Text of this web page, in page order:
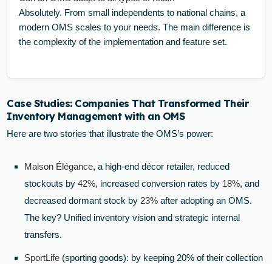
Absolutely. From small independents to national chains, a
modern OMS scales to your needs. The main difference is
the complexity of the implementation and feature set.
Case Studies: Companies That Transformed Their
Inventory Management with an OMS
Here are two stories that illustrate the OMS’s power:
Maison Élégance, a high-end décor retailer, reduced
stockouts by42%, increased conversion rates by 18%, and
decreased dormant stock by 23% after adopting an OMS.
The key? Unified inventory vision and strategic internal
transfers.
SportLife (sporting goods): by keeping 20% of their collection